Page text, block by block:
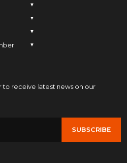
▼
▼
▼
▼
receive latest news on our
SUBSCRIBE